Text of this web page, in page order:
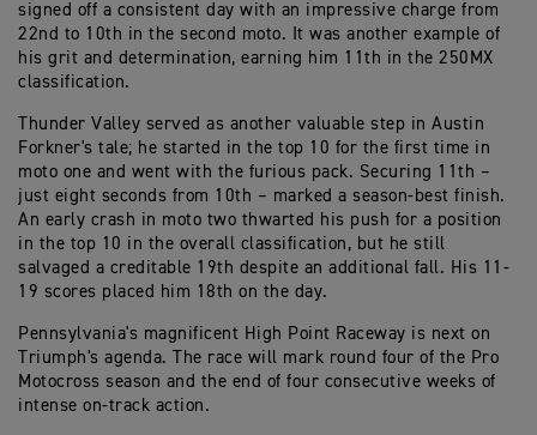
signed off a consistent day with an impressive charge from
22nd to 10th in the second moto. It was another example of
his grit and determination, earning him 11th in the 250MX
classification.
Thunder Valley served as another valuable step in Austin
Forkner's tale; he started in the top 10 for the first time in
moto one and went with the furious pack. Securing 11th –
just eight seconds from 10th – marked a season-best finish.
An early crash in moto two thwarted his push for a position
in the top 10 in the overall classification, but he still
salvaged a creditable 19th despite an additional fall. His 11-
19 scores placed him 18th on the day.
Pennsylvania's magnificent High Point Raceway is next on
Triumph's agenda. The race will mark round four of the Pro
Motocross season and the end of four consecutive weeks of
intense on-track action.